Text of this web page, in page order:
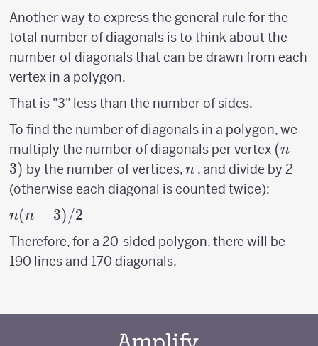
Another way to express the general rule for the
total number of diagonals is to think about the
number of diagonals that can be drawn from each
vertex in a polygon.
That is "3" less than the number of sides.
To find the number of diagonals in a polygon, we
multiply the number of diagonals per vertex (n-
3)
(n −
3) by the number of vertices,n
n , and divide by 2
(otherwise each diagonal is counted twice);
n(n-
3)/2
n(n − 3)/2
Therefore, for a 20-sided polygon, there will be
190 lines and 170 diagonals.